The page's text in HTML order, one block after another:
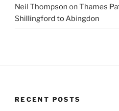
Neil Thompson on Thames
Shillingford to Abingdon
RECENT POSTS